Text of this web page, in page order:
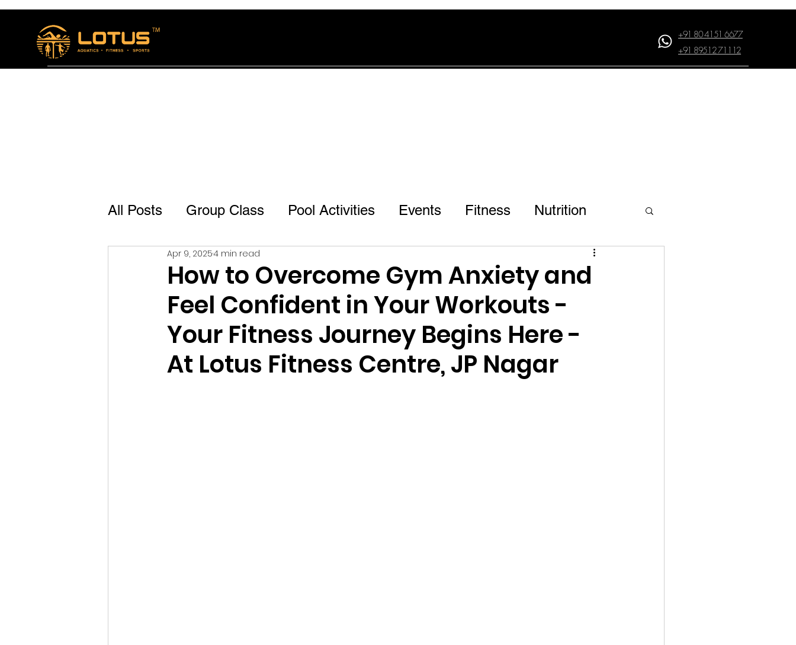
+91 80 4151 6677
+91 89512 71112
All Posts Group Class Pool Activities Events Fitness Nutrition
Lotus Bistro Jp Nagar 3rd & 7th Ph
How to Overcome Gym Anxiety and
Feel Confident in Your Workouts -
Your Fitness Journey Begins Here -
At Lotus Fitness Centre, JP Nagar
Apr 9, 20254 min read